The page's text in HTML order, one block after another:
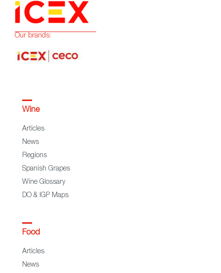
Our brands:
Wine
Articles
News
Regions
Spanish Grapes
Wine Glossary
DO & IGP Maps
Food
Articles
News